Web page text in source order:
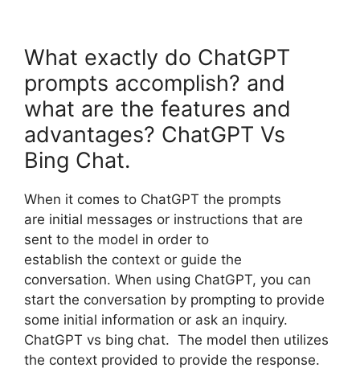
What exactly do ChatGPT
prompts accomplish? and
what are the features and
advantages? ChatGPT Vs
Bing Chat.
When it comes to ChatGPT the prompts
are initial messages or instructions that are
sent to the model in order to
establish the context or guide the
conversation. When using ChatGPT, you can
start the conversation by prompting to provide
some initial information or ask an inquiry.
ChatGPT vs bing chat. The model then utilizes
the context provided to provide the response.